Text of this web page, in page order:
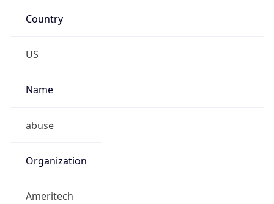
Country
US
Name
abuse
Organization
Ameritech